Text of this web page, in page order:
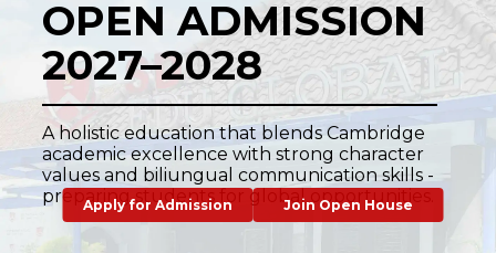
OPEN ADMISSION
2027–2028
A holistic education that blends Cambridge
academic excellence with strong character
values and biliungual communication skills -
preparing students for global opportunities.
Apply for Admission Join Open House